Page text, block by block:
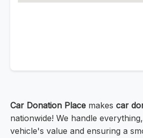
Car Donation Place makes car
nationwide! We handle
vehicle's value and ensuring a